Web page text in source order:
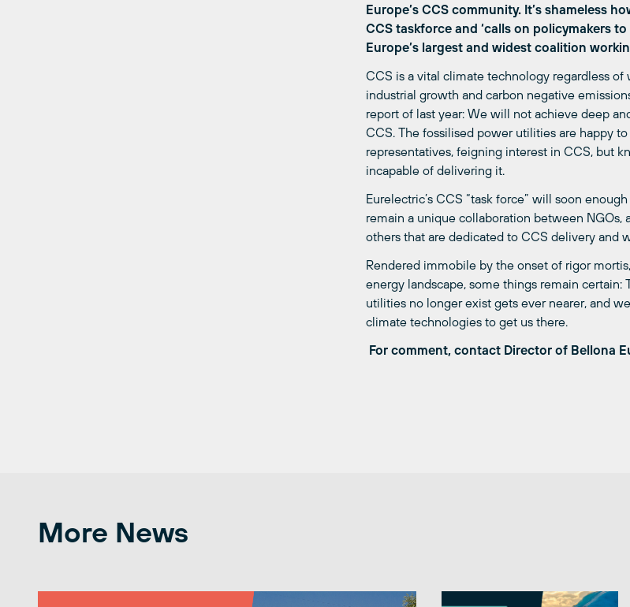
Europe’s CCS community. It’s shameless
CCS taskforce and ‘calls on policymakers
Europe’s largest and widest coalition
CCS is a vital climate technology regardless
industrial growth and carbon negative
report of last year: We will not achieve deep
CCS. The fossilised power utilities are happy
representatives, feigning interest in CCS, but
incapable of delivering it.
Eurelectric’s CCS “task force” will soon
remain a unique collaboration between NGOs,
others that are dedicated to CCS delivery and
Rendered immobile by the onset of rigor
energy landscape, some things remain
utilities no longer exist gets ever nearer, and
climate technologies to get us there.
For comment, contact Director of Bellona
More News